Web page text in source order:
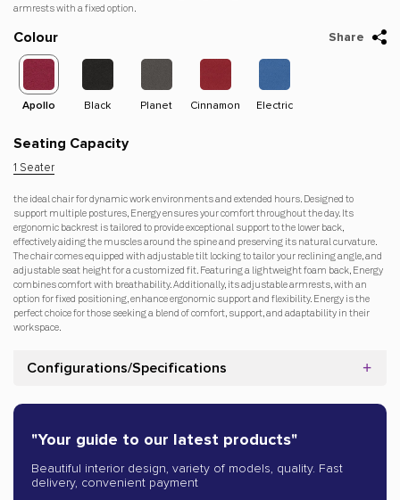
armrests with a fixed option.
Colour
Apollo Black Planet Cinnamon Electric
Share
Seating Capacity
1 Seater
the ideal chair for dynamic work environments and extended hours. Designed to
support multiple postures, Energy ensures your comfort throughout the day. Its
ergonomic backrest is tailored to provide exceptional support to the lower back,
effectively aiding the muscles around the spine and preserving its natural curvature.
The chair comes equipped with adjustable tilt locking to tailor your reclining angle, and
adjustable seat height for a customized fit. Featuring a lightweight foam back, Energy
combines comfort with breathability. Additionally, its adjustable armrests, with an
option for fixed positioning, enhance ergonomic support and flexibility. Energy is the
perfect choice for those seeking a blend of comfort, support, and adaptability in their
workspace.
Configurations/Specifications
"Your guide to our latest products"
Beautiful interior design, variety of models, quality. Fast
delivery, convenient payment